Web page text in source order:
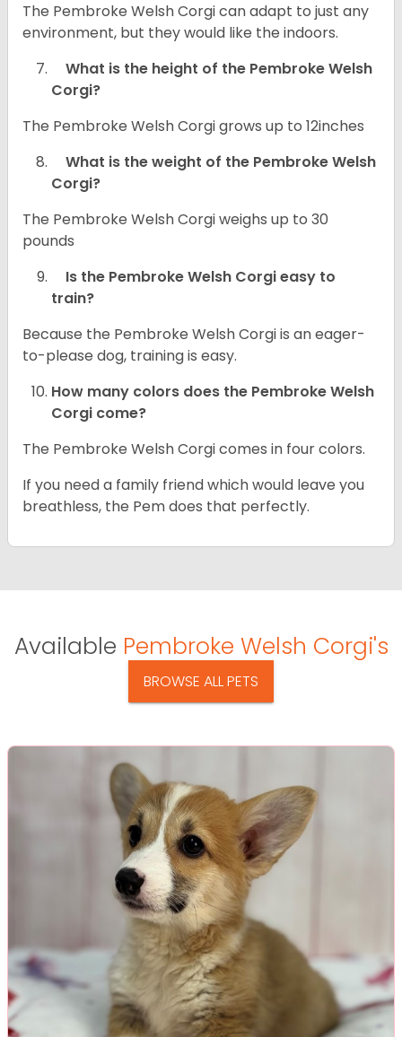
The Pembroke Welsh Corgi can adapt to just any
environment, but they would like the indoors.
What is the height of the Pembroke Welsh
Corgi?
The Pembroke Welsh Corgi grows up to 12inches
What is the weight of the Pembroke Welsh
Corgi?
The Pembroke Welsh Corgi weighs up to 30
pounds
Is the Pembroke Welsh Corgi easy to
train?
Because the Pembroke Welsh Corgi is an eager-
to-please dog, training is easy.
How many colors does the Pembroke Welsh
Corgi come?
The Pembroke Welsh Corgi comes in four colors.
If you need a family friend which would leave you
breathless, the Pem does that perfectly.
Available Pembroke Welsh Corgi's
BROWSE ALL PETS